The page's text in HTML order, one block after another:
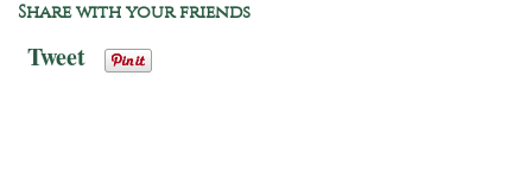
Share with your friends
Tweet